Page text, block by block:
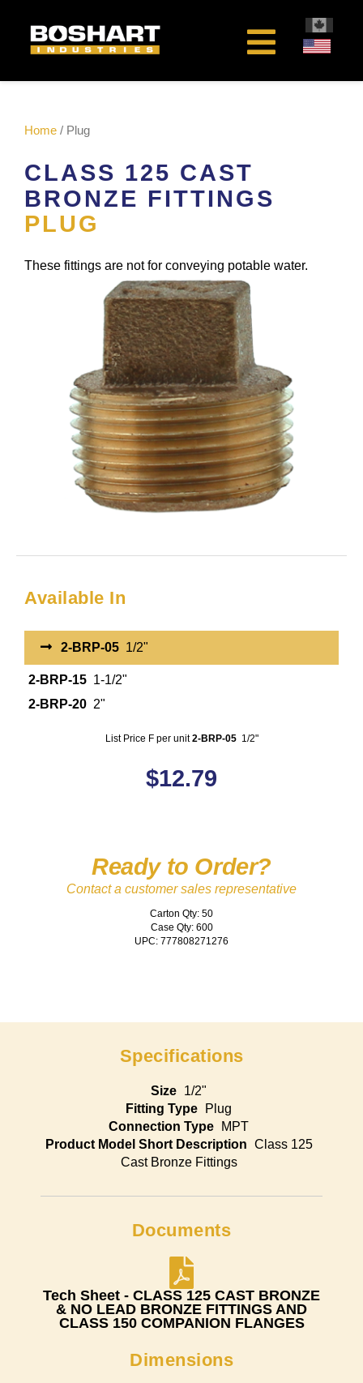
Home / Plug
CLASS 125 CAST
BRONZE FITTINGS
PLUG
These fittings are not for conveying potable water.
Available In
2-BRP-05 1/2"
2-BRP-15 1-1/2"
2-BRP-20 2"
List Price F per unit2-BRP-051/2"
$12.79
Ready to Order?
Contact a customer sales representative
Carton Qty: 50
Case Qty: 600
UPC: 777808271276
Specifications
Size 1/2"
Fitting Type
Plug
Connection Type
MPT
Product Model Short Description Class 125
Cast Bronze Fittings
Documents
Tech Sheet - CLASS 125 CAST BRONZE
& NO LEAD BRONZE FITTINGS AND
CLASS 150 COMPANION FLANGES
Dimensions